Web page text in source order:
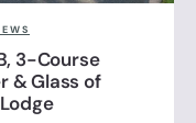
3-Course
& Glass of